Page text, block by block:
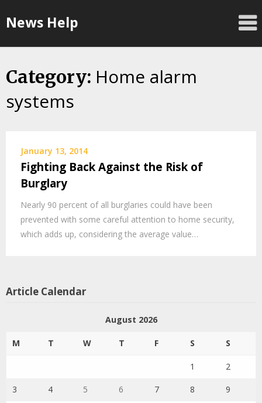
toNews Help
Category: Home alarm
systems
January 13, 2014
Fighting Back Against the Risk of
Burglary
Nearly 90 percent of all burglaries could have been
prevented with some careful attention to home security,
which adds up, considering the average value…
Article Calendar
August 2026
M T W T F S S
1 2
3 4 5 6 7 8 9